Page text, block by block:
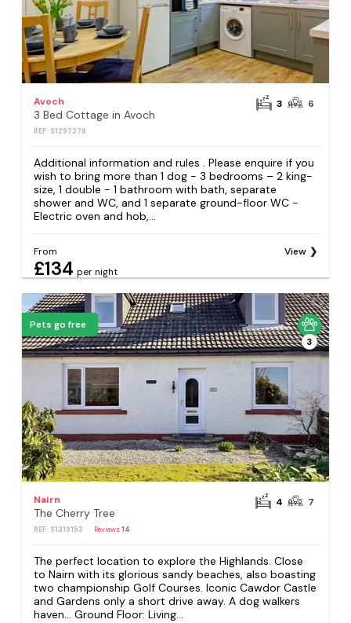
Avoch
3 Bed Cottage in Avoch
REF: S1297278
3 6
Additional information and rules . Please enquire if you
wish to bring more than 1 dog - 3 bedrooms – 2 king-
size, 1 double - 1 bathroom with bath, separate
shower and WC, and 1 separate ground-floor WC -
Electric oven and hob,...
From
£134 per night
View
Pets go free
3
Nairn
The Cherry Tree
REF: S1319153 Reviews14
4 7
The perfect location to explore the Highlands. Close
to Nairn with its glorious sandy beaches, also boasting
two championship Golf Courses. Iconic Cawdor Castle
and Gardens only a short drive away. A dog walkers
haven... Ground Floor: Living...